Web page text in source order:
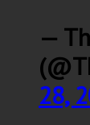
—
28,